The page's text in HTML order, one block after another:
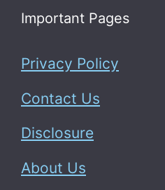
Important Pages
Privacy Policy
Contact Us
Disclosure
About Us